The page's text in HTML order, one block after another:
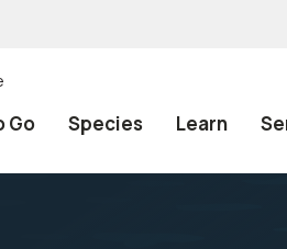
Go Species Learn